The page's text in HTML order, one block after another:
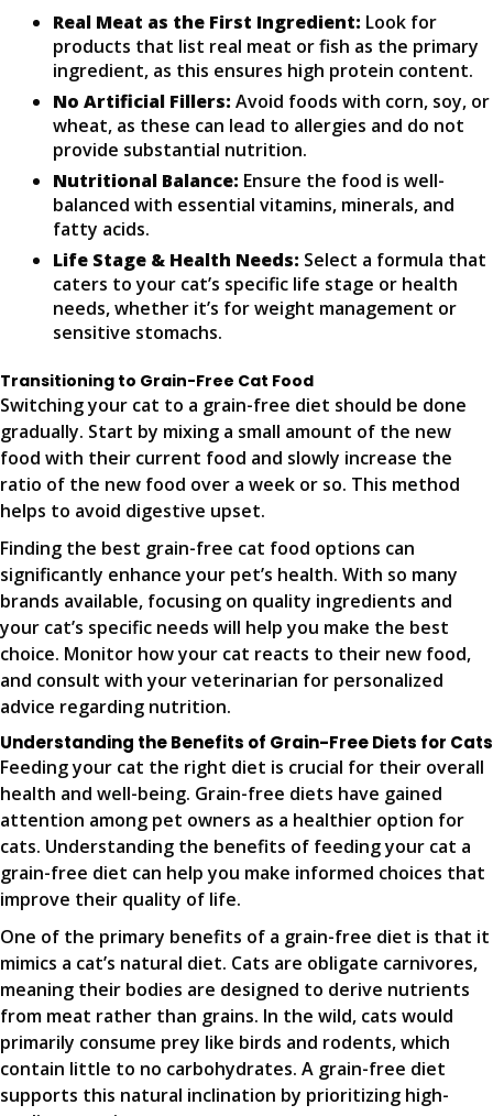
Real Meat as the First Ingredient: Look for
products that list real meat or fish as the primary
ingredient, as this ensures high protein content.
No Artificial Fillers: Avoid foods with corn, soy, or
wheat, as these can lead to allergies and do not
provide substantial nutrition.
Nutritional Balance: Ensure the food is well-
balanced with essential vitamins, minerals, and
fatty acids.
Life Stage & Health Needs: Select a formula that
caters to your cat’s specific life stage or health
needs, whether it’s for weight management or
sensitive stomachs.
Transitioning to Grain-Free Cat Food
Switching your cat to a grain-free diet should be done
gradually. Start by mixing a small amount of the new
food with their current food and slowly increase the
ratio of the new food over a week or so. This method
helps to avoid digestive upset.
Finding the best grain-free cat food options can
significantly enhance your pet’s health. With so many
brands available, focusing on quality ingredients and
your cat’s specific needs will help you make the best
choice. Monitor how your cat reacts to their new food,
and consult with your veterinarian for personalized
advice regarding nutrition.
Understanding the Benefits of Grain-Free Diets for Cats
Feeding your cat the right diet is crucial for their overall
health and well-being. Grain-free diets have gained
attention among pet owners as a healthier option for
cats. Understanding the benefits of feeding your cat a
grain-free diet can help you make informed choices that
improve their quality of life.
One of the primary benefits of a grain-free diet is that it
mimics a cat’s natural diet. Cats are obligate carnivores,
meaning their bodies are designed to derive nutrients
from meat rather than grains. In the wild, cats would
primarily consume prey like birds and rodents, which
contain little to no carbohydrates. A grain-free diet
supports this natural inclination by prioritizing high-